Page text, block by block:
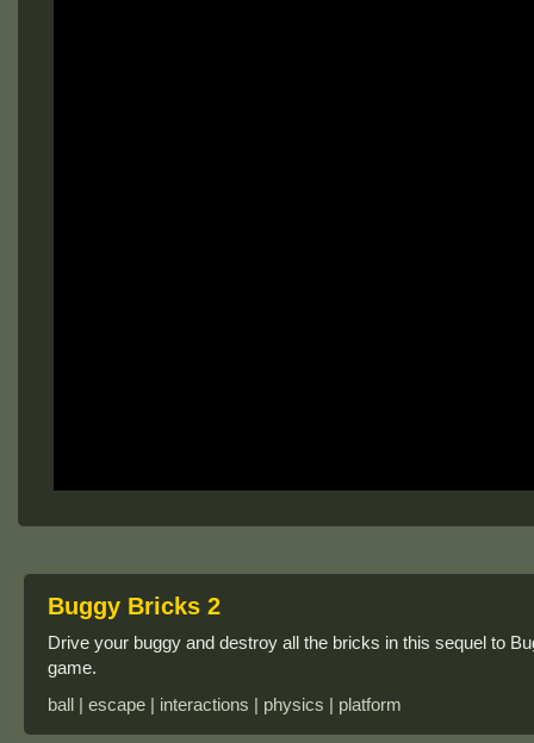
Buggy Bricks 2
Drive your buggy and destroy all the bricks in this sequel to
game.
ball | escape | interactions | physics | platform